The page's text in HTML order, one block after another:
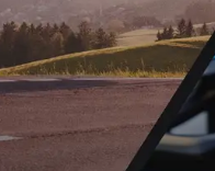
A-Z